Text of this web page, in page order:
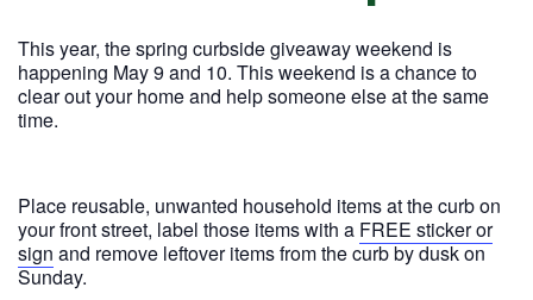
This year, the spring curbside giveaway weekend is
happening May 9 and 10. This weekend is a chance to
clear out your home and help someone else at the same
time.
Place reusable, unwanted household items at the curb on
your front street, label those items with a FREE sticker or
sign and remove leftover items from the curb by dusk on
Sunday.